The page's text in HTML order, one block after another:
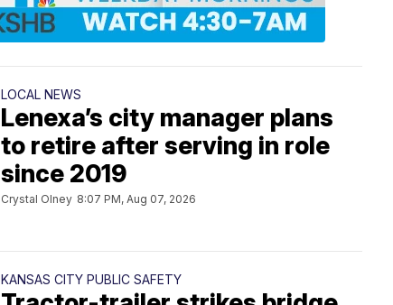
LOCAL NEWS
Lenexa’s city manager plans
to retire after serving in role
since 2019
Crystal Olney 8:07 PM, Aug 07, 2026
KANSAS CITY PUBLIC SAFETY